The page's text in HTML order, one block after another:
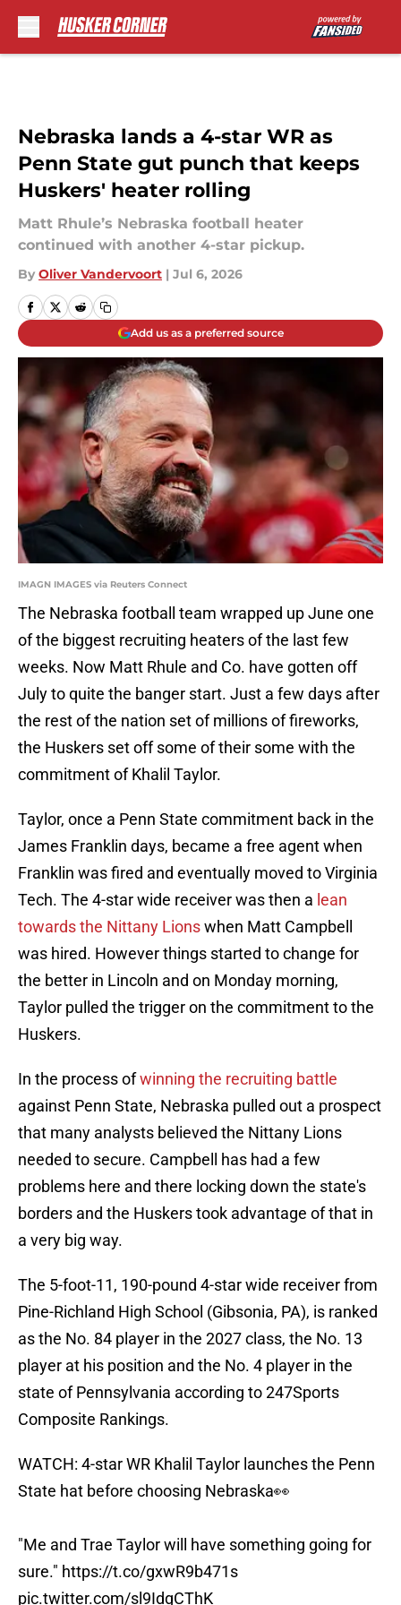
Nebraska lands a 4-star WR as
Penn State gut punch that keeps
Huskers' heater rolling
Matt Rhule’s Nebraska football heater
continued with another 4-star pickup.
By Oliver Vandervoort | Jul 6, 2026
Add us as a preferred source
IMAGN IMAGES via Reuters Connect
The Nebraska football team wrapped up June one
of the biggest recruiting heaters of the last few
weeks. Now Matt Rhule and Co. have gotten off
July to quite the banger start. Just a few days after
the rest of the nation set of millions of fireworks,
the Huskers set off some of their some with the
commitment of Khalil Taylor.
Taylor, once a Penn State commitment back in the
James Franklin days, became a free agent when
Franklin was fired and eventually moved to Virginia
Tech. The 4-star wide receiver was then a lean
towards the Nittany Lionswhen Matt Campbell
was hired. However things started to change for
the better in Lincoln and on Monday morning,
Taylor pulled the trigger on the commitment to the
Huskers.
In the process ofwinning the recruiting battle
against Penn State, Nebraska pulled out a prospect
that many analysts believed the Nittany Lions
needed to secure. Campbell has had a few
problems here and there locking down the state's
borders and the Huskers took advantage of that in
a very big way.
The 5-foot-11, 190-pound 4-star wide receiver from
Pine-Richland High School (Gibsonia, PA), is ranked
as the No. 84 player in the 2027 class, the No. 13
player at his position and the No. 4 player in the
state of Pennsylvania according to 247Sports
Composite Rankings.
WATCH: 4-star WR Khalil Taylor launches the Penn
State hat before choosing Nebraska👀
"Me and Trae Taylor will have something going for
sure." https://t.co/gxwR9b471s
pic.twitter.com/sl9IdgCThK